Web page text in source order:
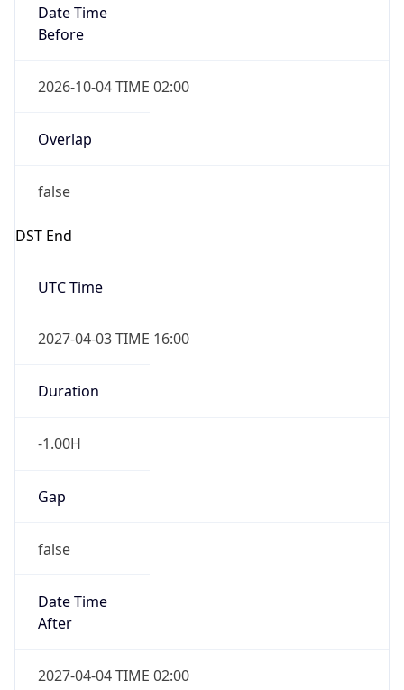
Date Time
Before
2026-10-04 TIME 02:00
Overlap
false
DST End
UTC Time
2027-04-03 TIME 16:00
Duration
-1.00H
Gap
false
Date Time
After
2027-04-04 TIME 02:00